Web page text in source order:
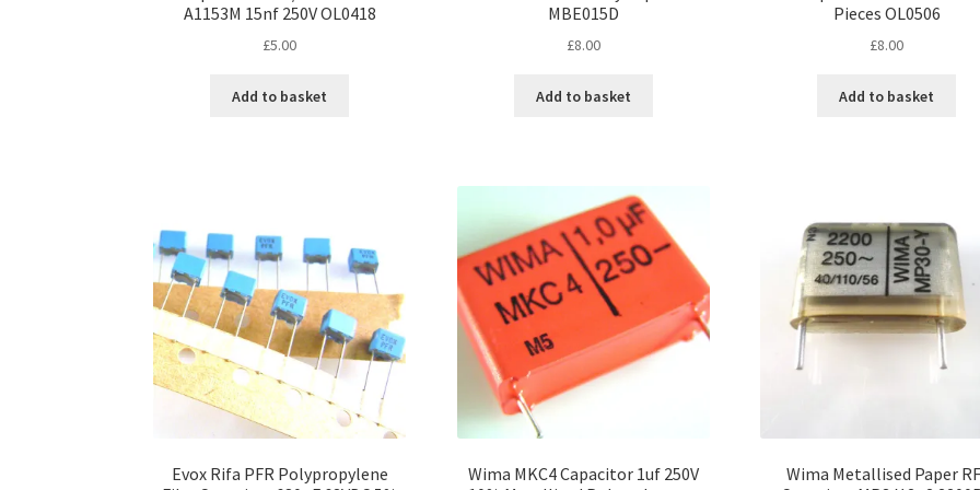
A1153M 15nf 250V OL0418
£5.00
Add to basket
MBE015D
£8.00
Add to basket
Pieces OL0506
£8.00
Add to basket
Evox Rifa PFR Polypropylene
Wima MKC4 Capacitor 1uf 250V
Wima Metallised Paper